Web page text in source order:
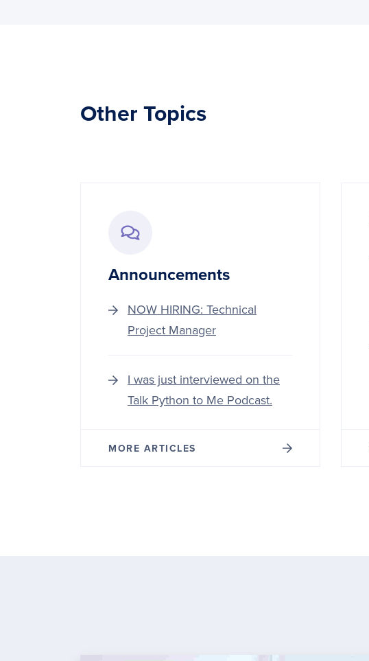
Other Topics
Announcements
NOW HIRING: Technical
Project Manager
I was just interviewed on the
Talk Python to Me Podcast.
MORE ARTICLES